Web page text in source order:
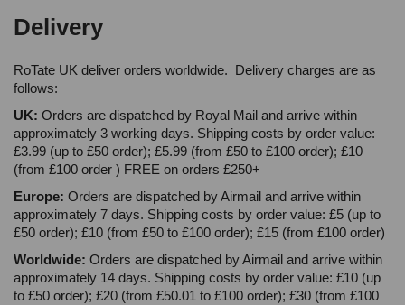
Delivery
RoTate UK deliver orders worldwide. Delivery charges are as
follows:
UK: Orders are dispatched by Royal Mail and arrive within
approximately 3 working days. Shipping costs by order value:
£3.99 (up to £50 order); £5.99 (from £50 to £100 order); £10
(from £100 order ) FREE on orders £250+
Europe: Orders are dispatched by Airmail and arrive within
approximately 7 days. Shipping costs by order value: £5 (up to
£50 order); £10 (from £50 to £100 order); £15 (from £100 order)
Worldwide: Orders are dispatched by Airmail and arrive within
approximately 14 days. Shipping costs by order value: £10 (up
to £50 order); £20 (from £50.01 to £100 order); £30 (from £100